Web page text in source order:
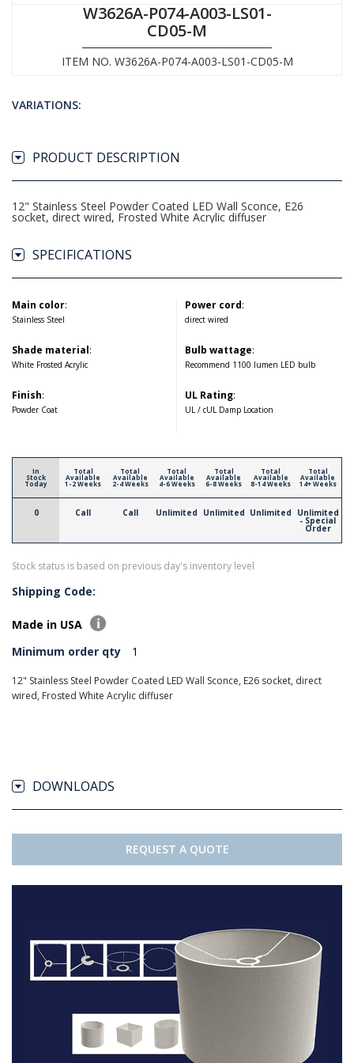
W3626A-P074-A003-LS01-
CD05-M
ITEM NO. W3626A-P074-A003-LS01-CD05-M
VARIATIONS:
PRODUCT DESCRIPTION
12" Stainless Steel Powder Coated LED Wall Sconce, E26
socket, direct wired, Frosted White Acrylic diffuser
SPECIFICATIONS
Main color:
Stainless Steel
Shade material:
White Frosted Acrylic
Finish:
Powder Coat
Power cord:
direct wired
Bulb wattage:
Recommend 1100 lumen LED bulb
UL Rating:
UL / cUL Damp Location
In
Stock
Today
0
Total
Available
1-2 Weeks
Call
Total
Available
2-4 Weeks
Call
Total
Available
4-6 Weeks
Unlimited
Total
Available
6-8 Weeks
Unlimited
Total
Available
8-14 Weeks
Unlimited
Total
Available
14+ Weeks
Unlimited
- Special
Order
Stock status is based on previous day's inventory level
Shipping Code:
Made in USA
Minimum order qty
1
12" Stainless Steel Powder Coated LED Wall Sconce, E26 socket, direct
wired, Frosted White Acrylic diffuser
DOWNLOADS
REQUEST A QUOTE